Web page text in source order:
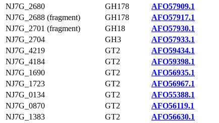
NJ7G_2680
GH178
AFO57909.1
NJ7G_2688 (fragment)
GH178
AFO57917.1
NJ7G_2701 (fragment)
GH18
AFO57930.1
NJ7G_2704
GH3
AFO57933.1
NJ7G_4219
GT2
AFO59434.1
NJ7G_4184
GT2
AFO59398.1
NJ7G_1690
GT2
AFO56935.1
NJ7G_1723
GT2
AFO56967.1
NJ7G_0134
GT2
AFO55388.1
NJ7G_0870
GT2
AFO56119.1
NJ7G_1383
GT2
AFO56630.1